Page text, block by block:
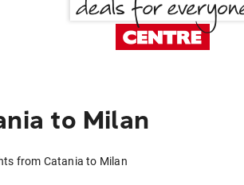
to Milan
from Catania to Milan